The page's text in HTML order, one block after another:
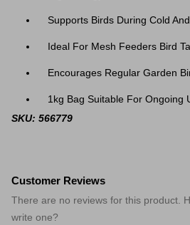
Supports Birds During Cold
Ideal For Mesh Feeders Bird
Encourages Regular Garden
1kg Bag Suitable For Ongoing
SKU: 566779
Customer Reviews
There are no reviews for this product.
write one?